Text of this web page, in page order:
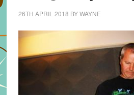
26TH APRIL 2018 BYWAYNE